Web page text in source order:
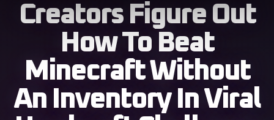
Creators Figure Out
How To Beat
Minecraft Without
An Inventory In Viral